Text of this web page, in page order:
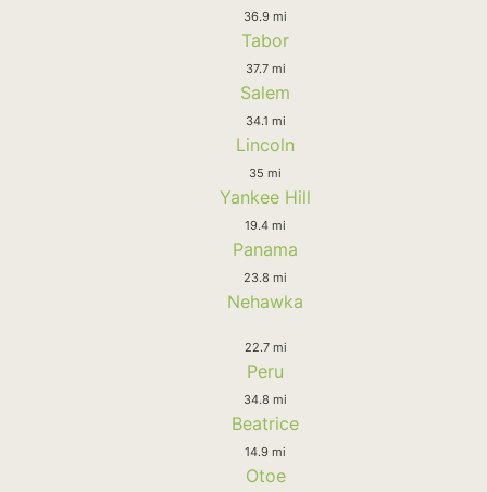
36.9 mi
Tabor
37.7 mi
Salem
34.1 mi
Lincoln
35 mi
Yankee Hill
19.4 mi
Panama
23.8 mi
Nehawka
22.7 mi
Peru
34.8 mi
Beatrice
14.9 mi
Otoe